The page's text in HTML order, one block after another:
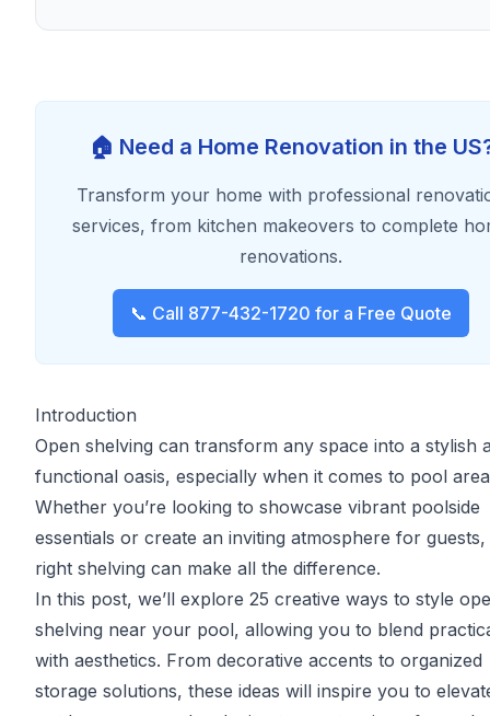
🏠 Need a Home Renovation in the
Transform your home with professional
services, from kitchen makeovers to complete
renovations.
📞 Call 877-432-1720 for a Free Quote
Introduction
Open shelving can transform any space into a stylish
functional oasis, especially when it comes to pool
Whether you’re looking to showcase vibrant poolside
essentials or create an inviting atmosphere for
right shelving can make all the difference.
In this post, we’ll explore 25 creative ways to style
shelving near your pool, allowing you to blend
with aesthetics. From decorative accents to organized
storage solutions, these ideas will inspire you to